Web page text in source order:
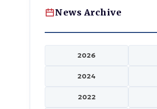
News Archive
2026
2024
2022